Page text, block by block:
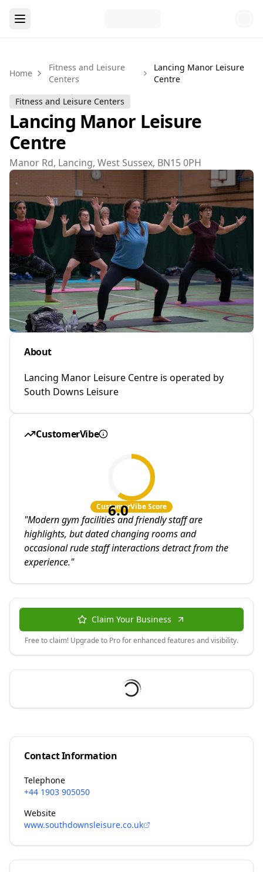
Home
Fitness and Leisure
Centers
Lancing Manor Leisure
Centre
Fitness and Leisure Centers
Lancing Manor Leisure
Centre
Manor Rd, Lancing, West Sussex, BN15 0PH
About
Lancing Manor Leisure Centre is operated by
South Downs Leisure
CustomerVibe
6.0
CustomerVibe Score
"Modern gym facilities and friendly staff are
highlights, but dated changing rooms and
occasional rude staff interactions detract from the
experience."
Claim Your Business
Free to claim! Upgrade to Pro for enhanced features and visibility.
Contact Information
Telephone
+44 1903 905050
Website
www.southdownsleisure.co.uk